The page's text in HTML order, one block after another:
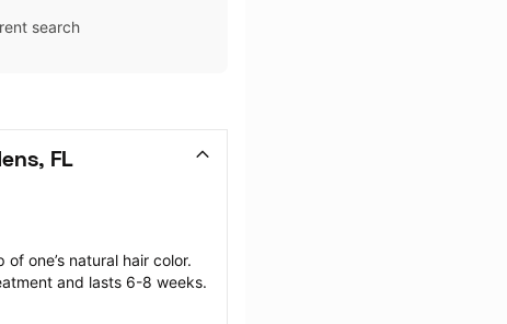
search
FL
one’s natural hair color.
and lasts 6-8 weeks.